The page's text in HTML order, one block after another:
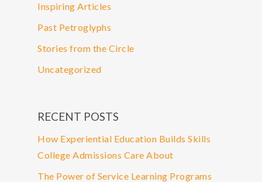
Inspiring Articles
Past Petroglyphs
Stories from the Circle
Uncategorized
RECENT POSTS
How Experiential Education Builds Skills
College Admissions Care About
The Power of Service Learning Programs